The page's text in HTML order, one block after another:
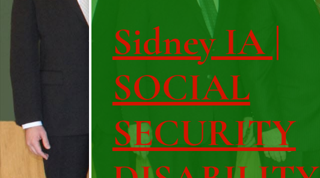
Sidney IA |
SOCIAL
SECURITY